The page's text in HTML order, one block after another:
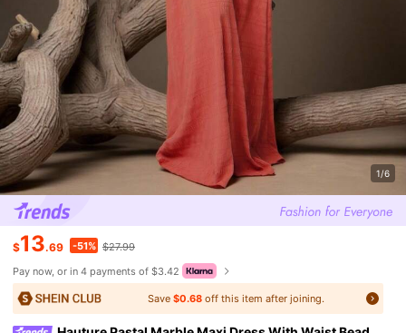
1/6
$13.69 -51% $27.99
Pay now, or in 4 payments of $3.42
Save$0.68 off this item after joining.